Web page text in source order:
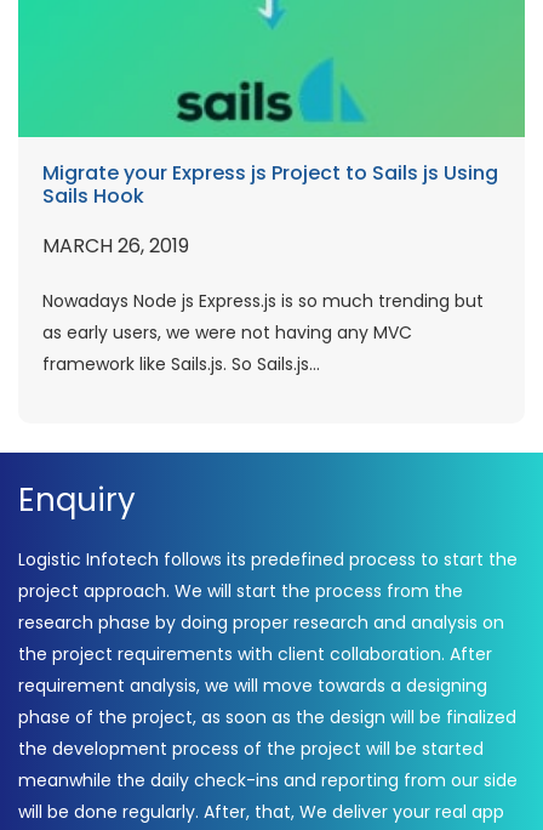
Migrate your Express js Project to Sails js Using
Sails Hook
MARCH 26, 2019
Nowadays Node js Express.js is so much trending but
as early users, we were not having any MVC
framework like Sails.js. So Sails.js...
Enquiry
Logistic Infotech follows its predefined process to start the
project approach. We will start the process from the
research phase by doing proper research and analysis on
the project requirements with client collaboration. After
requirement analysis, we will move towards a designing
phase of the project, as soon as the design will be finalized
the development process of the project will be started
meanwhile the daily check-ins and reporting from our side
will be done regularly. After, that, We deliver your real app